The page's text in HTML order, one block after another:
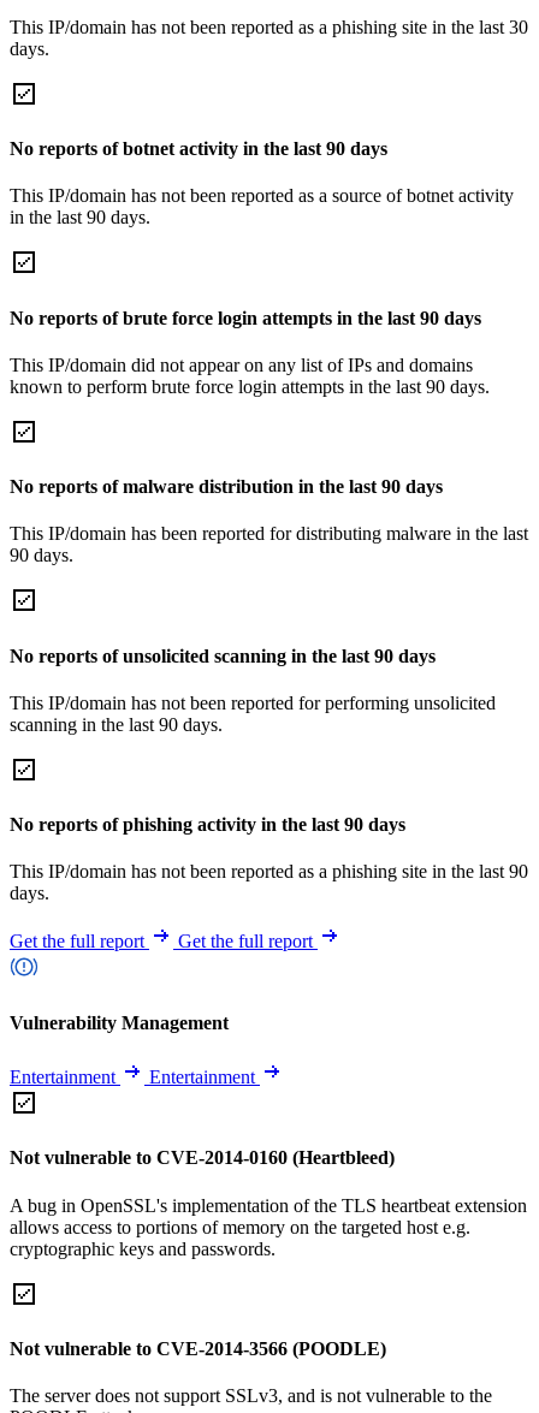
This IP/domain has not been reported as a phishing site in the last 30
days.
No reports of botnet activity in the last 90 days
This IP/domain has not been reported as a source of botnet activity
in the last 90 days.
No reports of brute force login attempts in the last 90 days
This IP/domain did not appear on any list of IPs and domains
known to perform brute force login attempts in the last 90 days.
No reports of malware distribution in the last 90 days
This IP/domain has been reported for distributing malware in the last
90 days.
No reports of unsolicited scanning in the last 90 days
This IP/domain has not been reported for performing unsolicited
scanning in the last 90 days.
No reports of phishing activity in the last 90 days
This IP/domain has not been reported as a phishing site in the last 90
days.
Get the full report Get the full report
Vulnerability Management
Entertainment Entertainment
Not vulnerable to CVE-2014-0160 (Heartbleed)
A bug in OpenSSL's implementation of the TLS heartbeat extension
allows access to portions of memory on the targeted host e.g.
cryptographic keys and passwords.
Not vulnerable to CVE-2014-3566 (POODLE)
The server does not support SSLv3, and is not vulnerable to the